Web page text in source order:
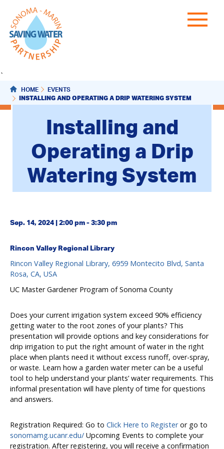
`
HOME EVENTS
INSTALLING AND OPERATING A DRIP WATERING SYSTEM
Installing and
Operating a Drip
Watering System
Sep. 14, 2024 | 2:00 pm - 3:30 pm
Rincon Valley Regional Library
Rincon Valley Regional Library, 6959 Montecito Blvd, Santa
Rosa, CA, USA
UC Master Gardener Program of Sonoma County
Does your current irrigation system exceed 90% efficiency
getting water to the root zones of your plants? This
presentation will provide options and key considerations for
drip irrigation to put the right amount of water in the right
place when plants need it without excess runoff, over-spray,
or waste. Learn how a garden water meter can be a useful
tool to help understand your plants’ water requirements. This
informal presentation will have plenty of time for questions
and answers.
Registration Required: Go to Click Here to Registeror go to
sonomamg.ucanr.edu/ Upcoming Events to complete your
registration. After registering, you will receive a confirmation